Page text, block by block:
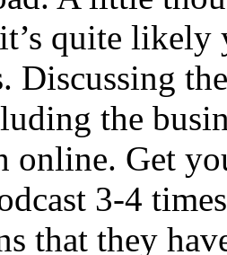
quite
Discussing
the
online. Get
3-4
that they